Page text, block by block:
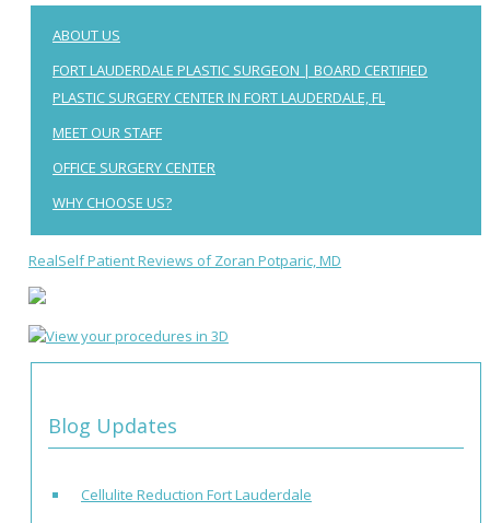
ABOUT US
FORT LAUDERDALE PLASTIC SURGEON | BOARD CERTIFIED
PLASTIC SURGERY CENTER IN FORT LAUDERDALE, FL
MEET OUR STAFF
OFFICE SURGERY CENTER
WHY CHOOSE US?
RealSelf Patient Reviews of Zoran Potparic, MD
Blog Updates
Cellulite Reduction Fort Lauderdale